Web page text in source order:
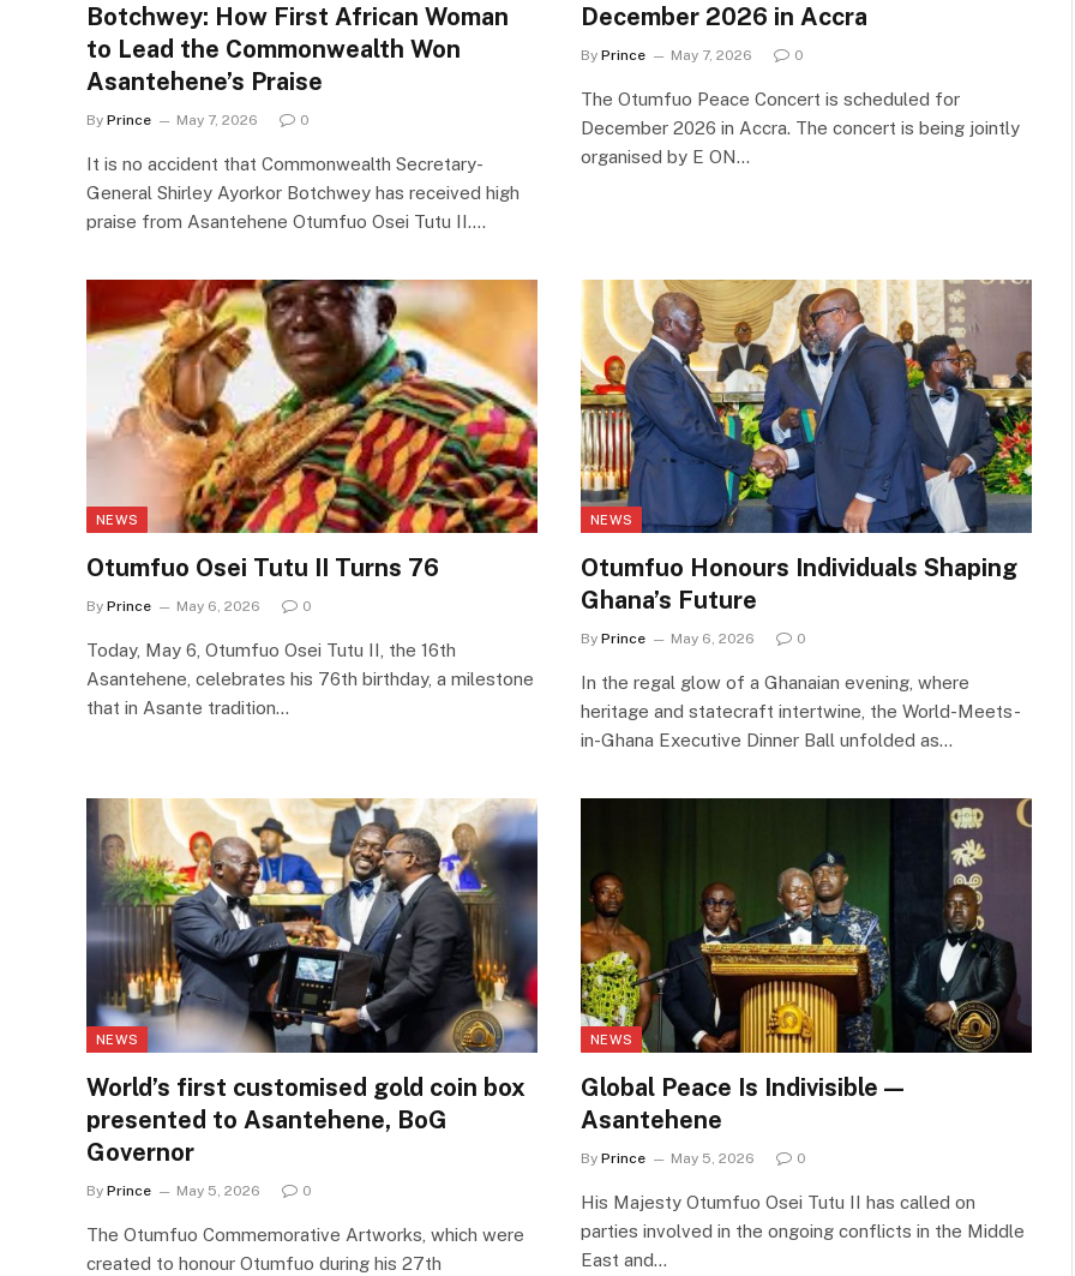
Botchwey: How First African Woman
to Lead the Commonwealth Won
Asantehene’s Praise
By Prince May 7, 2026 0
It is no accident that Commonwealth Secretary-
General Shirley Ayorkor Botchwey has received high
praise from Asantehene Otumfuo Osei Tutu II.…
December 2026 in Accra
By Prince May 7, 2026 0
The Otumfuo Peace Concert is scheduled for
December 2026 in Accra. The concert is being jointly
organised by E ON…
NEWS
Otumfuo Osei Tutu II Turns 76
By Prince May 6, 2026 0
Today, May 6, Otumfuo Osei Tutu II, the 16th
Asantehene, celebrates his 76th birthday, a milestone
that in Asante tradition…
NEWS
Otumfuo Honours Individuals Shaping
Ghana’s Future
By Prince May 6, 2026 0
In the regal glow of a Ghanaian evening, where
heritage and statecraft intertwine, the World-Meets-
in-Ghana Executive Dinner Ball unfolded as…
NEWS
World’s first customised gold coin box
presented to Asantehene, BoG
Governor
By Prince May 5, 2026 0
The Otumfuo Commemorative Artworks, which were
created to honour Otumfuo during his 27th
NEWS
Global Peace Is Indivisible —
Asantehene
By Prince May 5, 2026 0
His Majesty Otumfuo Osei Tutu II has called on
parties involved in the ongoing conflicts in the Middle
East and…